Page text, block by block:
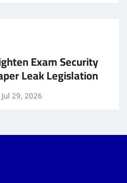
Exam Security
Leak Legislation
Jul 29, 2026